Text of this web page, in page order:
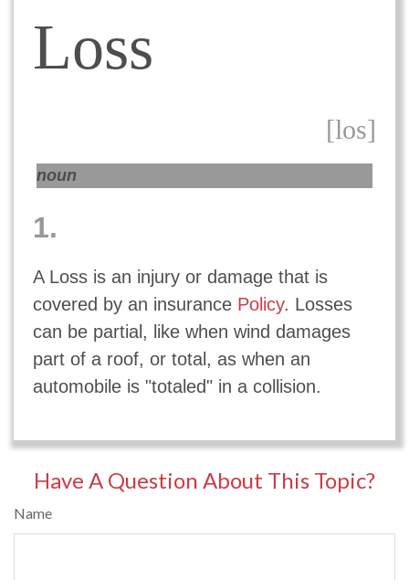
Loss
[los]
noun
1.
A Loss is an injury or damage that is
covered by an insurance Policy. Losses
can be partial, like when wind damages
part of a roof, or total, as when an
automobile is "totaled" in a collision.
Have A Question About This Topic?
Name